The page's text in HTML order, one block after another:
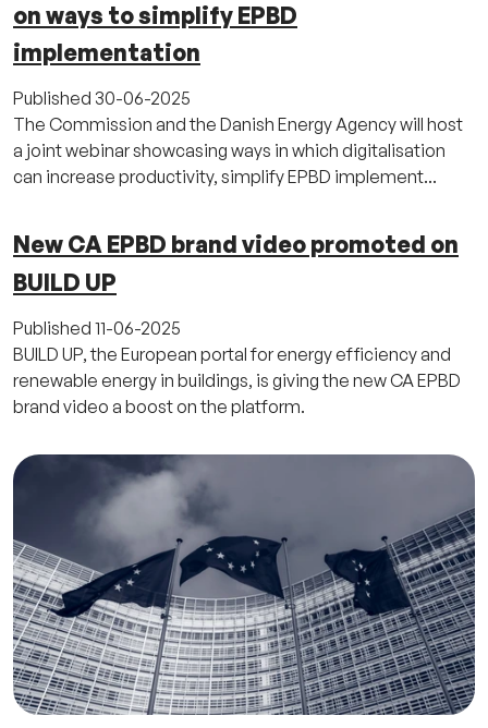
on ways to simplify EPBD
implementation
Published 30-06-2025
The Commission and the Danish Energy Agency will host
a joint webinar showcasing ways in which digitalisation
can increase productivity, simplify EPBD implement...
New CA EPBD brand video promoted on
BUILD UP
Published 11-06-2025
BUILD UP, the European portal for energy efficiency and
renewable energy in buildings, is giving the new CA EPBD
brand video a boost on the platform.